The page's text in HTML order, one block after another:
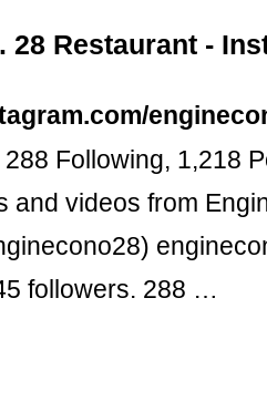
28 Restaurant -
Following, 1,218
and videos from
followers. 288 …